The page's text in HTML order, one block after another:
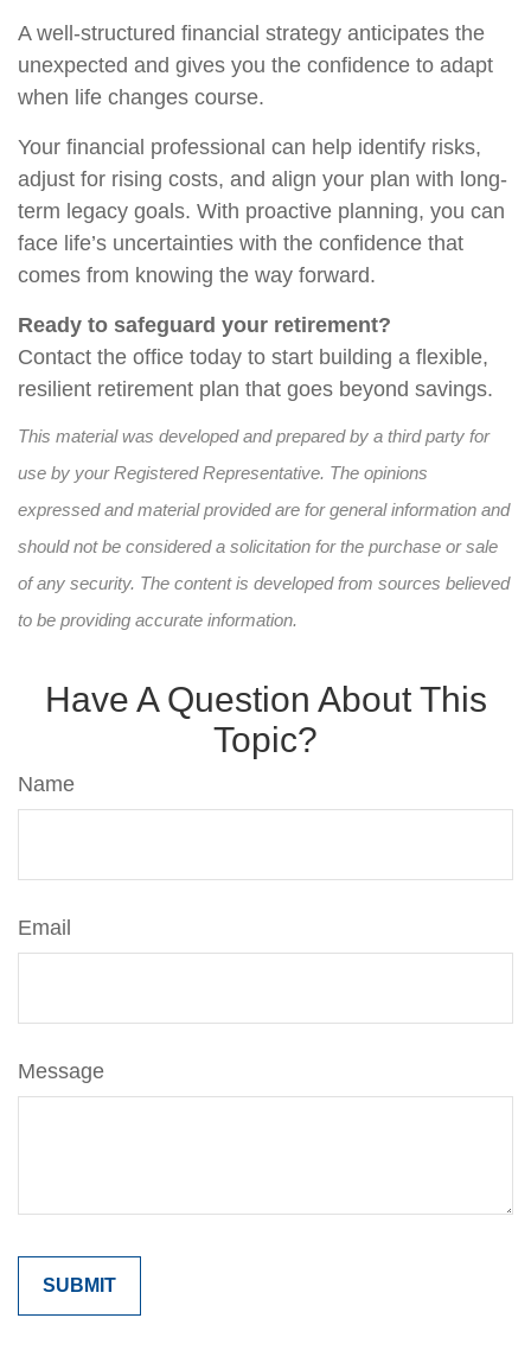
A well-structured financial strategy anticipates the
unexpected and gives you the confidence to adapt
when life changes course.
Your financial professional can help identify risks,
adjust for rising costs, and align your plan with long-
term legacy goals. With proactive planning, you can
face life’s uncertainties with the confidence that
comes from knowing the way forward.
Ready to safeguard your retirement?
Contact the office today to start building a flexible,
resilient retirement plan that goes beyond savings.
This material was developed and prepared by a third party for
use by your Registered Representative. The opinions
expressed and material provided are for general information and
should not be considered a solicitation for the purchase or sale
of any security. The content is developed from sources believed
to be providing accurate information.
Have A Question About This
Topic?
Name
Email
Message